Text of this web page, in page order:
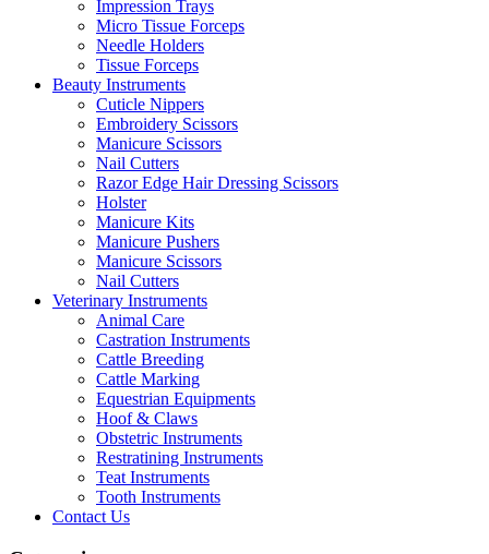
Impression Trays
Micro Tissue Forceps
Needle Holders
Tissue Forceps
Beauty Instruments
Cuticle Nippers
Embroidery Scissors
Manicure Scissors
Nail Cutters
Razor Edge Hair Dressing Scissors
Holster
Manicure Kits
Manicure Pushers
Manicure Scissors
Nail Cutters
Veterinary Instruments
Animal Care
Castration Instruments
Cattle Breeding
Cattle Marking
Equestrian Equipments
Hoof & Claws
Obstetric Instruments
Restratining Instruments
Teat Instruments
Tooth Instruments
Contact Us